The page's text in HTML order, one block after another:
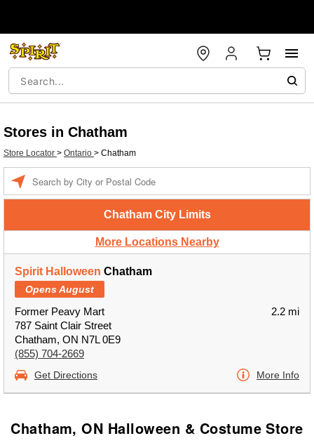
Stores in Chatham
Store Locator > Ontario > Chatham
Chatham City Limits
More Locations Nearby
Spirit Halloween Chatham
Opens August
Former Peavy Mart
787 Saint Clair Street
Chatham, ON N7L 0E9
(855) 704-2669
2.2 mi
Get Directions More Info
Chatham, ON Halloween & Costume Store